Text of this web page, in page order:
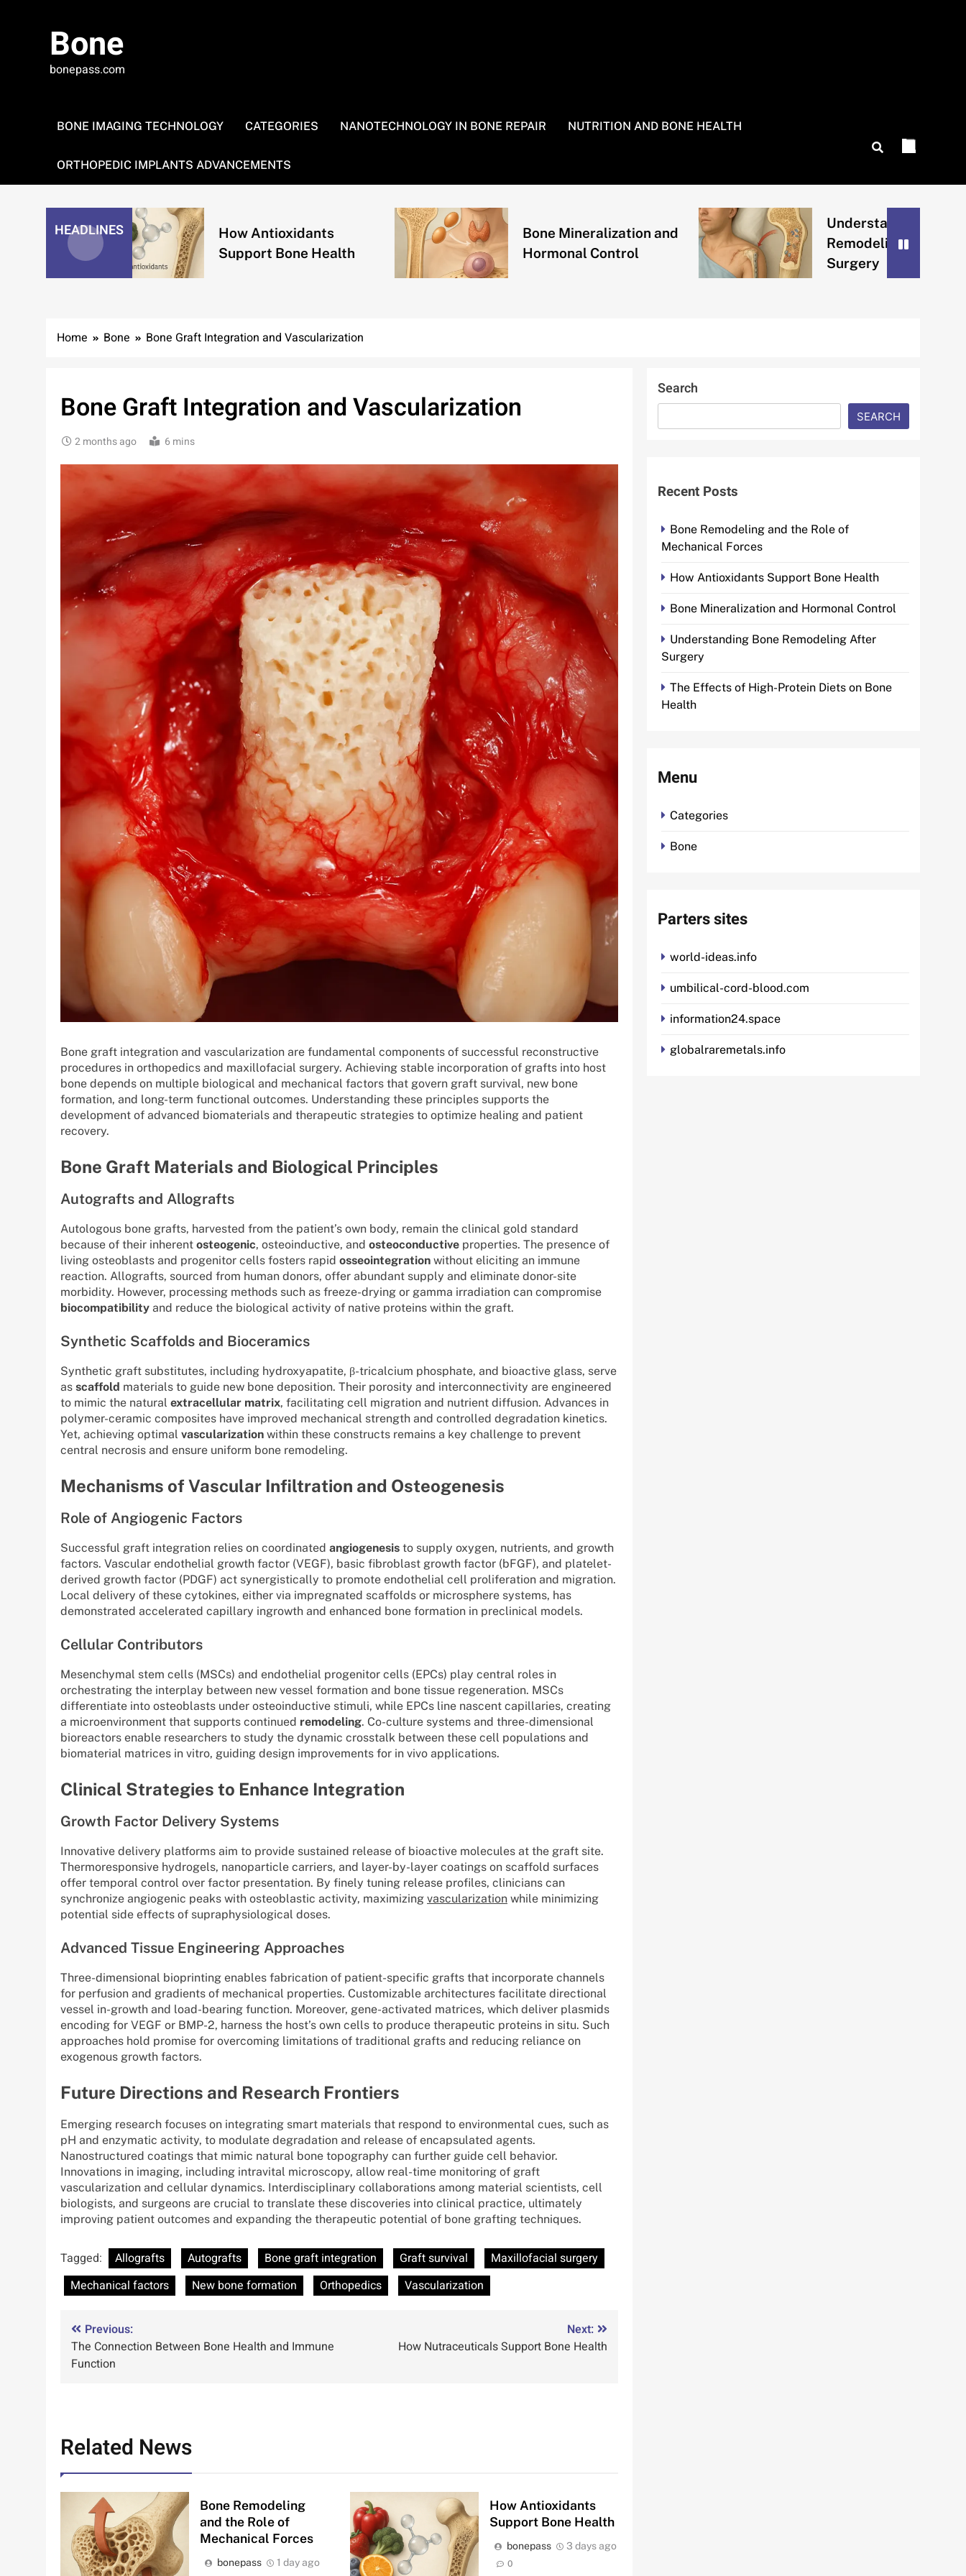
Bone
bonepass.com
BONE IMAGING TECHNOLOGY CATEGORIES NANOTECHNOLOGY IN BONE REPAIR NUTRITION AND BONE HEALTH
ORTHOPEDIC IMPLANTS ADVANCEMENTS
HEADLINES
How Antioxidants
Support Bone Health
Bone Mineralization and
Hormonal Control
Understanding Bone
Remodeling After
Surgery
Home Bone Bone Graft Integration and Vascularization
Bone Graft Integration and Vascularization
2 months ago 6 mins
Bone graft integration and vascularization are fundamental components of successful reconstructive
procedures in orthopedics and maxillofacial surgery. Achieving stable incorporation of grafts into host
bone depends on multiple biological and mechanical factors that govern graft survival, new bone
formation, and long-term functional outcomes. Understanding these principles supports the
development of advanced biomaterials and therapeutic strategies to optimize healing and patient
recovery.
Bone Graft Materials and Biological Principles
Autografts and Allografts
Autologous bone grafts, harvested from the patient’s own body, remain the clinical gold standard
because of their inherent osteogenic, osteoinductive, and osteoconductive properties. The presence of
living osteoblasts and progenitor cells fosters rapid osseointegration without eliciting an immune
reaction. Allografts, sourced from human donors, offer abundant supply and eliminate donor-site
morbidity. However, processing methods such as freeze-drying or gamma irradiation can compromise
biocompatibility and reduce the biological activity of native proteins within the graft.
Synthetic Scaffolds and Bioceramics
Synthetic graft substitutes, including hydroxyapatite, β-tricalcium phosphate, and bioactive glass, serve
as scaffold materials to guide new bone deposition. Their porosity and interconnectivity are engineered
to mimic the natural extracellular matrix, facilitating cell migration and nutrient diffusion. Advances in
polymer-ceramic composites have improved mechanical strength and controlled degradation kinetics.
Yet, achieving optimal vascularization within these constructs remains a key challenge to prevent
central necrosis and ensure uniform bone remodeling.
Mechanisms of Vascular Infiltration and Osteogenesis
Role of Angiogenic Factors
Successful graft integration relies on coordinated angiogenesis to supply oxygen, nutrients, and growth
factors. Vascular endothelial growth factor (VEGF), basic fibroblast growth factor (bFGF), and platelet-
derived growth factor (PDGF) act synergistically to promote endothelial cell proliferation and migration.
Local delivery of these cytokines, either via impregnated scaffolds or microsphere systems, has
demonstrated accelerated capillary ingrowth and enhanced bone formation in preclinical models.
Cellular Contributors
Mesenchymal stem cells (MSCs) and endothelial progenitor cells (EPCs) play central roles in
orchestrating the interplay between new vessel formation and bone tissue regeneration. MSCs
differentiate into osteoblasts under osteoinductive stimuli, while EPCs line nascent capillaries, creating
a microenvironment that supports continued remodeling. Co-culture systems and three-dimensional
bioreactors enable researchers to study the dynamic crosstalk between these cell populations and
biomaterial matrices in vitro, guiding design improvements for in vivo applications.
Clinical Strategies to Enhance Integration
Growth Factor Delivery Systems
Innovative delivery platforms aim to provide sustained release of bioactive molecules at the graft site.
Thermoresponsive hydrogels, nanoparticle carriers, and layer-by-layer coatings on scaffold surfaces
offer temporal control over factor presentation. By finely tuning release profiles, clinicians can
synchronize angiogenic peaks with osteoblastic activity, maximizing vascularization while minimizing
potential side effects of supraphysiological doses.
Advanced Tissue Engineering Approaches
Three-dimensional bioprinting enables fabrication of patient-specific grafts that incorporate channels
for perfusion and gradients of mechanical properties. Customizable architectures facilitate directional
vessel in-growth and load-bearing function. Moreover, gene-activated matrices, which deliver plasmids
encoding for VEGF or BMP-2, harness the host’s own cells to produce therapeutic proteins in situ. Such
approaches hold promise for overcoming limitations of traditional grafts and reducing reliance on
exogenous growth factors.
Future Directions and Research Frontiers
Emerging research focuses on integrating smart materials that respond to environmental cues, such as
pH and enzymatic activity, to modulate degradation and release of encapsulated agents.
Nanostructured coatings that mimic natural bone topography can further guide cell behavior.
Innovations in imaging, including intravital microscopy, allow real-time monitoring of graft
vascularization and cellular dynamics. Interdisciplinary collaborations among material scientists, cell
biologists, and surgeons are crucial to translate these discoveries into clinical practice, ultimately
improving patient outcomes and expanding the therapeutic potential of bone grafting techniques.
Tagged: Allografts Autografts Bone graft integration Graft survival
Maxillofacial surgery
Mechanical factors
New bone formation Orthopedics Vascularization
Post
navigation
Previous:
The Connection Between Bone Health and Immune
Function
Next:
How Nutraceuticals Support Bone Health
Related News
Bone Remodeling
and the Role of
Mechanical Forces
bonepass 1 day ago
How Antioxidants
Support Bone Health
bonepass 3 days ago
0
Search
SEARCH
Recent Posts
Bone Remodeling and the Role of
Mechanical Forces
How Antioxidants Support Bone Health
Bone Mineralization and Hormonal Control
Understanding Bone Remodeling After
Surgery
The Effects of High-Protein Diets on Bone
Health
Menu
Categories
Bone
Parters sites
world-ideas.info
umbilical-cord-blood.com
information24.space
globalraremetals.info